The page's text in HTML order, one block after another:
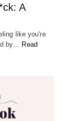
worry, fear,
A
like you're
by…
Read